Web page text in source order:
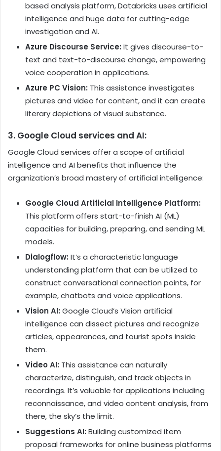
based analysis platform, Databricks uses artificial
intelligence and huge data for cutting-edge
investigation and AI.
Azure Discourse Service: It gives discourse-to-
text and text-to-discourse change, empowering
voice cooperation in applications.
Azure PC Vision: This assistance investigates
pictures and video for content, and it can create
literary depictions of visual substance.
3. Google Cloud services and AI:
Google Cloud services offer a scope of artificial
intelligence and AI benefits that influence the
organization’s broad mastery of artificial intelligence:
Google Cloud Artificial Intelligence Platform:
This platform offers start-to-finish AI (ML)
capacities for building, preparing, and sending ML
models.
Dialogflow: It’s a characteristic language
understanding platform that can be utilized to
construct conversational connection points, for
example, chatbots and voice applications.
Vision AI: Google Cloud’s Vision artificial
intelligence can dissect pictures and recognize
articles, appearances, and tourist spots inside
them.
Video AI: This assistance can naturally
characterize, distinguish, and track objects in
recordings. It’s valuable for applications including
reconnaissance, and video content analysis, from
there, the sky’s the limit.
Suggestions AI: Building customized item
proposal frameworks for online business platforms